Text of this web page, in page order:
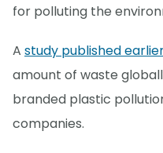
for polluting the
A study published
amount of waste
branded plastic
companies.